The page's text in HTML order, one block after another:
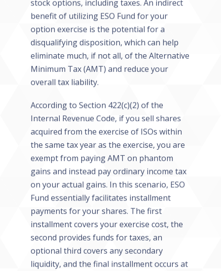
stock options, including taxes. An indirect
benefit of utilizing ESO Fund for your
option exercise is the potential for a
disqualifying disposition, which can help
eliminate much, if not all, of the Alternative
Minimum Tax (AMT) and reduce your
overall tax liability.
According to Section 422(c)(2) of the
Internal Revenue Code, if you sell shares
acquired from the exercise of ISOs within
the same tax year as the exercise, you are
exempt from paying AMT on phantom
gains and instead pay ordinary income tax
on your actual gains. In this scenario, ESO
Fund essentially facilitates installment
payments for your shares. The first
installment covers your exercise cost, the
second provides funds for taxes, an
optional third covers any secondary
liquidity, and the final installment occurs at